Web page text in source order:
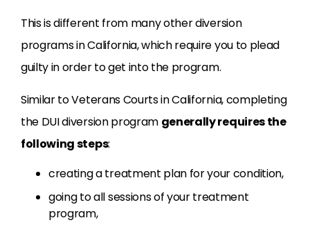
This is different from many other diversion
programs in California, which require you to plead
guilty in order to get into the program.
Similar to Veterans Courts in California, completing
the DUI diversion program generally requires the
following steps:
creating a treatment plan for your condition,
going to all sessions of your treatment
program,